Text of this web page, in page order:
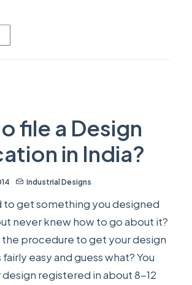
file a Design
in India?
Industrial Designs
to get something you designed
never knew how to go about it?
the procedure to get your design
easy and guess what? You
registered in about 8-12